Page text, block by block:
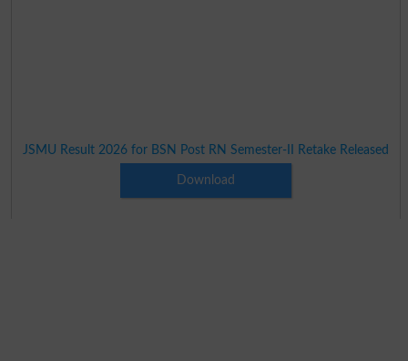
JSMU Result 2026 for BSN Post RN Semester-II Retake Released
Download